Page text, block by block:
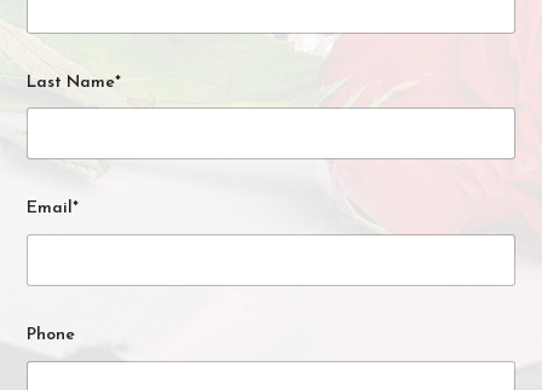
Last Name*
Email*
Phone